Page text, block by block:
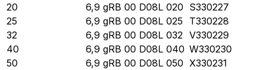
20
6,9 gRB 00 D08L 020 S330227
25
6,9 gRB 00 D08L 025
T330228
32
6,9 gRB 00 D08L 032 V330229
40
6,9 gRB 00 D08L 040 W330230
50
6,9 gRB 00 D08L 050 X330231